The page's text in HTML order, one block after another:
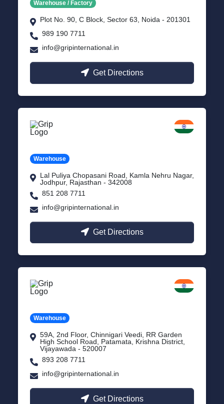
Warehouse / Factory
Plot No. 90, C Block, Sector 63, Noida - 201301
989 190 7711
info@gripinternational.in
Get Directions
Warehouse
Lal Puliya Chopasani Road, Kamla Nehru Nagar,
Jodhpur, Rajasthan - 342008
851 208 7711
info@gripinternational.in
Get Directions
Warehouse
59A, 2nd Floor, Chinnigari Veedi, RR Garden
High School Road, Patamata, Krishna District,
Vijayawada - 520007
893 208 7711
info@gripinternational.in
Get Directions